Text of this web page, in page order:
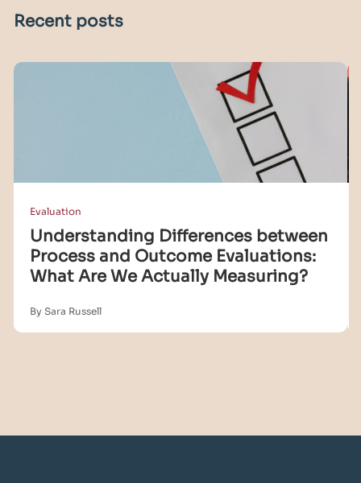
Recent posts
Evaluation
Understanding Differences between
Process and Outcome Evaluations:
What Are We Actually Measuring?
By Sara Russell